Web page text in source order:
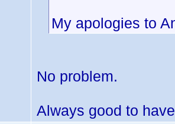
My apologies to
No problem.
Always good to